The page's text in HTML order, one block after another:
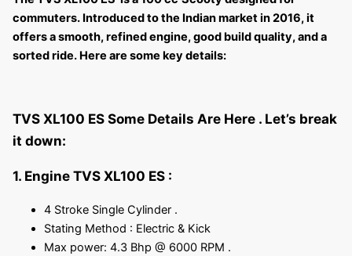
commuters. Introduced to the Indian market in 2016, it
offers a smooth, refined engine, good build quality, and a
sorted ride. Here are some key details:
TVS XL100 ES Some Details Are Here .Let’s break
it down:
1. Engine TVS XL100 ES :
4 Stroke Single Cylinder .
Stating Method : Electric & Kick
Max power: 4.3 Bhp @ 6000 RPM .